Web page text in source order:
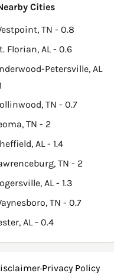
Cities
TN - 0.8
Florian, AL - 0.6
Petersville, AL
TN - 0.7
TN - 2
AL - 1.4
TN - 2
AL - 1.3
TN - 0.7
AL - 0.4
·Privacy Policy